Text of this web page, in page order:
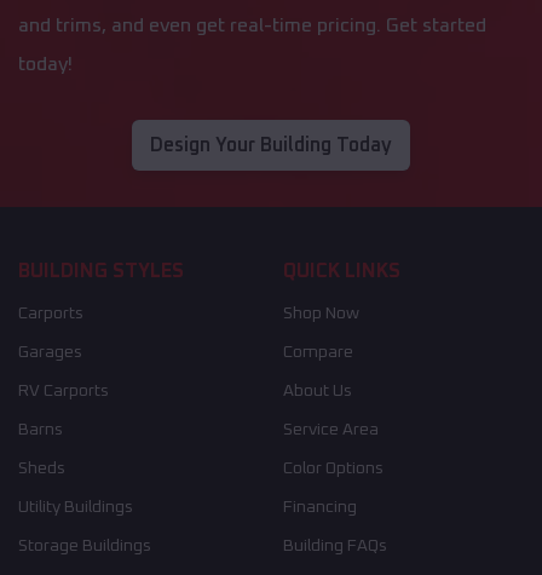
and trims, and even get real-time pricing. Get started
today!
Design Your Building Today
BUILDING STYLES
Carports
Garages
RV Carports
Barns
Sheds
Utility Buildings
Storage Buildings
QUICK LINKS
Shop Now
Compare
About Us
Service Area
Color Options
Financing
Building FAQs